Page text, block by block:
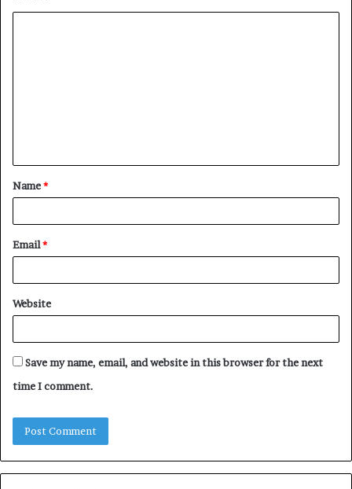
t
*
Name*
Email*
Website
Save my name, email, and website in this browser for the next
time I comment.